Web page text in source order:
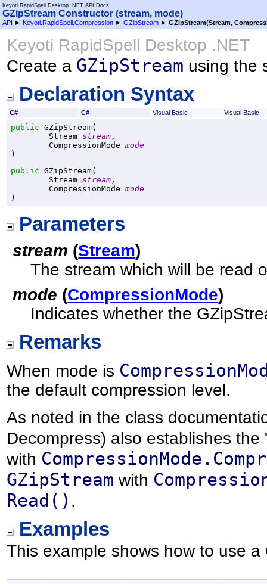
Keyoti RapidSpell Desktop .NET API Docs
GZipStream Constructor (stream, mode)
API ► Keyoti.RapidSpell.Compression ► GZipStream ► GZipStream(Stream,
Keyoti RapidSpell Desktop .NET
Create a GZipStream using the
Declaration Syntax
C# C# Visual Basic Visual Basic
public GZipStream(
Stream stream ,
CompressionMode
mode
)
public
GZipStream(
Stream stream ,
CompressionMode
mode
)
Parameters
stream (Stream)
The stream which will be read
mode (CompressionMode)
Indicates whether the
Remarks
When mode is
the default compression level.
As noted in the class
Decompress) also establishes
with
GZipStream with
Read() .
Examples
This example shows how to use